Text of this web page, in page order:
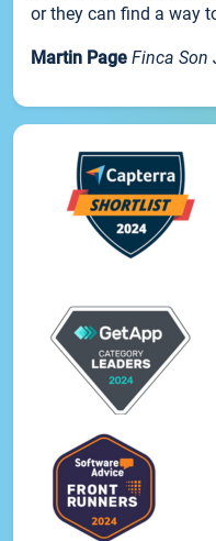
or they can find a way
Martin Page Finca Son